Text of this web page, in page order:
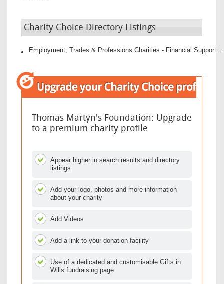
Charity Choice Directory Listings
Employment, Trades & Professions Charities - Financial Support Charities
Thomas Martyn's Foundation: Upgrade
to a premium charity profile
Appear higher in search results and directory
listings
Add your logo, photos and more information
about your charity
Add Videos
Add a link to your donation facility
Use of a dedicated and customisable Gifts in
Wills fundraising page